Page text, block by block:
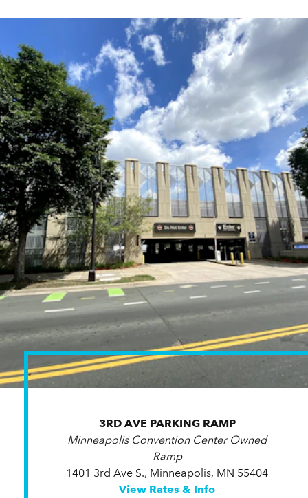
3RD AVE PARKING RAMP
Minneapolis Convention Center Owned
Ramp
1401 3rd Ave S., Minneapolis, MN 55404
View Rates & Info